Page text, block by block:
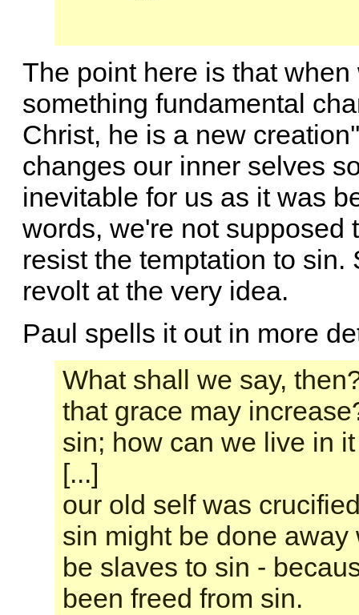
The point here is that
something fundamental
Christ, he is a new
changes our inner selves
inevitable for us as it was
words, we're not supposed
resist the temptation to
revolt at the very idea.
Paul spells it out in more
What shall we say,
that grace may
sin; how can we live in
[...]
our old self was
sin might be done
be slaves to sin -
been freed from sin.